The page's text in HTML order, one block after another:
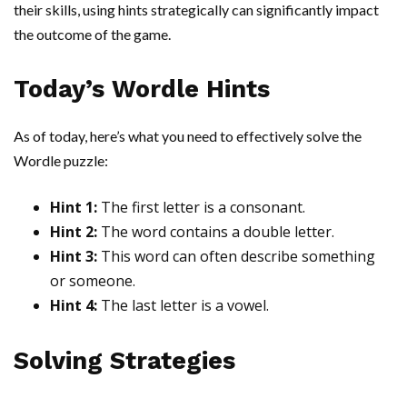
their skills, using hints strategically can significantly impact
the outcome of the game.
Today’s Wordle Hints
As of today, here’s what you need to effectively solve the
Wordle puzzle:
Hint 1: The first letter is a consonant.
Hint 2: The word contains a double letter.
Hint 3: This word can often describe something
or someone.
Hint 4: The last letter is a vowel.
Solving Strategies